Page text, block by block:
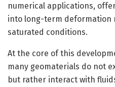
numerical applications,
into long-term deformation
saturated conditions.
At the core of this
many geomaterials do not
but rather interact with